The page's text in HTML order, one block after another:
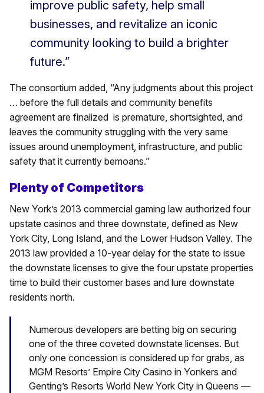
improve public safety, help small
businesses, and revitalize an iconic
community looking to build a brighter
future.”
The consortium added, “Any judgments about this project
… before the full details and community benefits
agreement are finalized is premature, shortsighted, and
leaves the community struggling with the very same
issues around unemployment, infrastructure, and public
safety that it currently bemoans.”
Plenty of Competitors
New York’s 2013 commercial gaming law authorized four
upstate casinos and three downstate, defined as New
York City, Long Island, and the Lower Hudson Valley. The
2013 law provided a 10-year delay for the state to issue
the downstate licenses to give the four upstate properties
time to build their customer bases and lure downstate
residents north.
Numerous developers are betting big on securing
one of the three coveted downstate licenses. But
only one concession is considered up for grabs, as
MGM Resorts’ Empire City Casino in Yonkers and
Genting’s Resorts World New York City in Queens —